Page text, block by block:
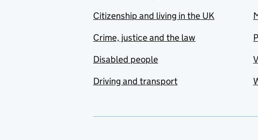
Citizenship and living in the UK
Crime, justice and the law
Disabled people
Driving and transport